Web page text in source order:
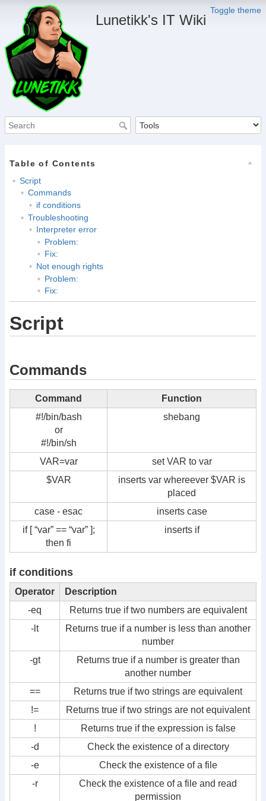
Toggle theme
Lunetikk's IT Wiki
Table of Contents
Script
Commands
if conditions
Troubleshooting
Interpreter error
Problem:
Fix:
Not enough rights
Problem:
Fix:
Script
Commands
Command
Function
#!/bin/bash
or
#!/bin/sh
shebang
VAR=var
set VAR to var
$VAR
inserts var whereever $VAR is
placed
case - esac
inserts case
if [ “var” == “var” ];
then fi
inserts if
if conditions
Operator
Description
-eq
Returns true if two numbers are equivalent
-lt
Returns true if a number is less than another
number
-gt
Returns true if a number is greater than
another number
==
Returns true if two strings are equivalent
!=
Returns true if two strings are not equivalent
!
Returns true if the expression is false
-d
Check the existence of a directory
-e
Check the existence of a file
-r
Check the existence of a file and read
permission